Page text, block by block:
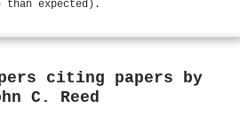
than expected).
citing papers by
C. Reed